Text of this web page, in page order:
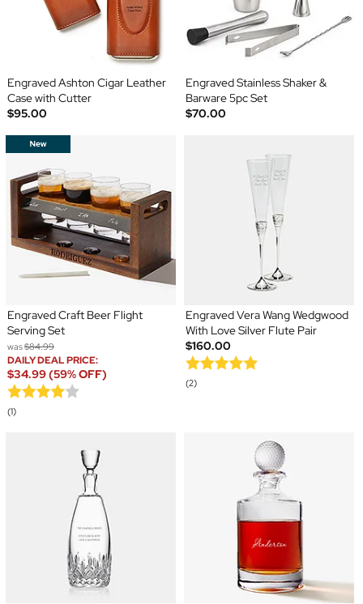
Engraved Ashton Cigar Leather
Case with Cutter
$95.00
Engraved Stainless Shaker &
Barware 5pc Set
$70.00
Engraved Craft Beer Flight
Serving Set
was$84.99
DAILY DEAL PRICE:
$34.99 (59% OFF)
(1)
Engraved Vera Wang Wedgwood
With Love Silver Flute Pair
$160.00
(2)